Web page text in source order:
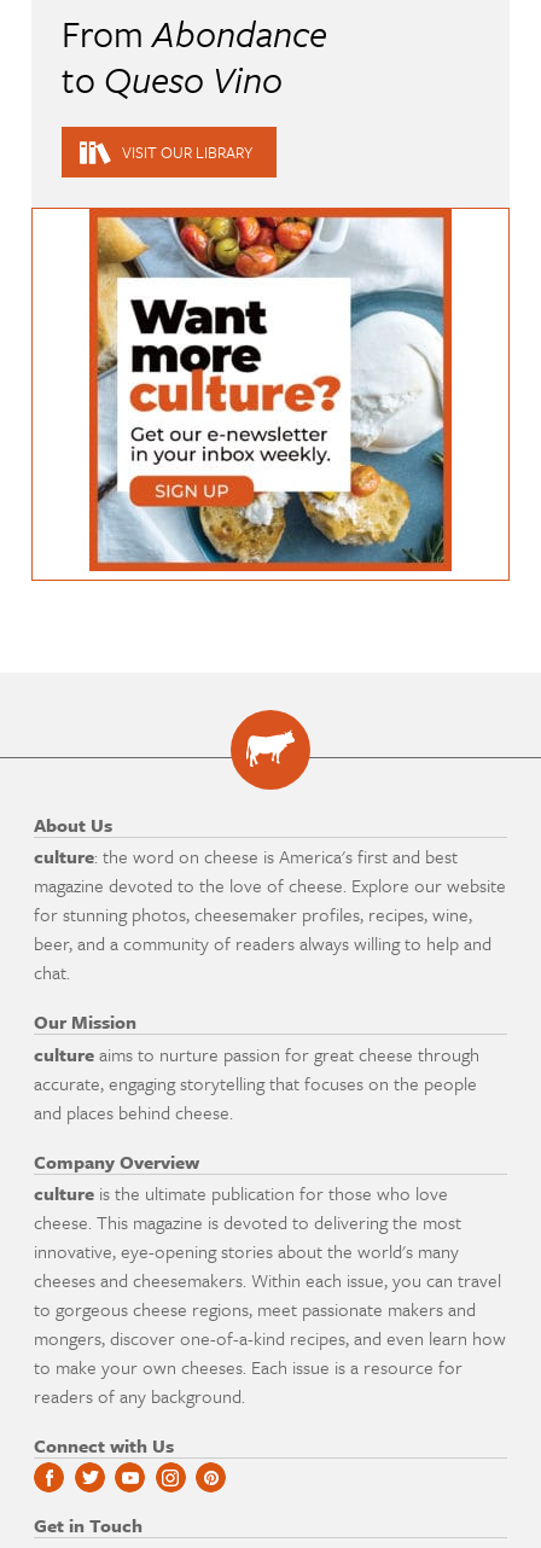
FromAbondance
to Queso Vino
VISIT OUR LIBRARY
About Us
culture: the word on cheese is America's first and best
magazine devoted to the love of cheese. Explore our website
for stunning photos, cheesemaker profiles, recipes, wine,
beer, and a community of readers always willing to help and
chat.
Our Mission
cultureaims to nurture passion for great cheese through
accurate, engaging storytelling that focuses on the people
and places behind cheese.
Company Overview
culture is the ultimate publication for those who love
cheese. This magazine is devoted to delivering the most
innovative, eye-opening stories about the world's many
cheeses and cheesemakers. Within each issue, you can travel
to gorgeous cheese regions, meet passionate makers and
mongers, discover one-of-a-kind recipes, and even learn how
to make your own cheeses. Each issue is a resource for
readers of any background.
Connect with Us
Get in Touch